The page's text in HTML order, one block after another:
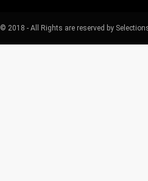
© 2018 - All Rights are reserved by